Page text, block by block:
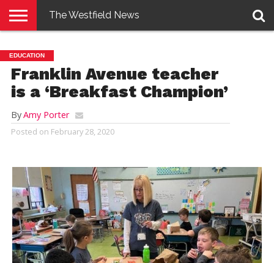
E-
EDITION
PENNYSAVER
CONTACT
US
LOGIN
The Westfield News
EDUCATION
Franklin Avenue teacher
is a ‘Breakfast Champion’
ByAmy Porter
Posted on February 28, 2020